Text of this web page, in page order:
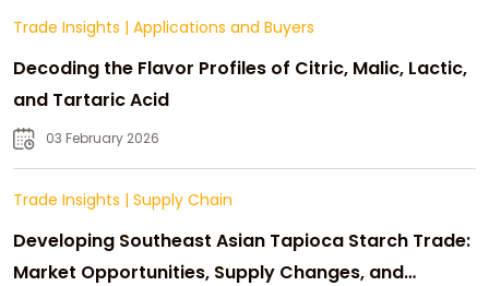
Trade Insights | Applications and Buyers
Decoding the Flavor Profiles of Citric, Malic, Lactic,
and Tartaric Acid
03 February 2026
Trade Insights | Supply Chain
Developing Southeast Asian Tapioca Starch Trade:
Market Opportunities, Supply Changes, and